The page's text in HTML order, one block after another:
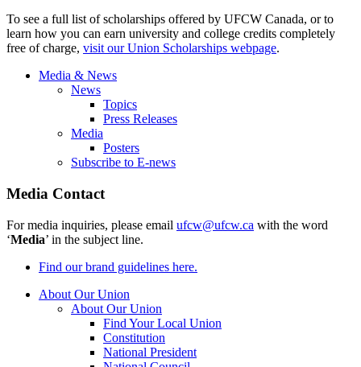
To see a full list of scholarships offered by UFCW Canada, or to
learn how you can earn university and college credits completely
free of charge, visit our Union Scholarships webpage.
Media & News
News
Topics
Press Releases
Media
Posters
Subscribe to E-news
Media Contact
For media inquiries, please email ufcw@ufcw.ca with the word
‘Media’ in the subject line.
Find our brand guidelines here.
About Our Union
About Our Union
Find Your Local Union
Constitution
National President